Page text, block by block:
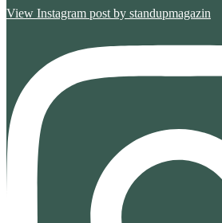
View Instagram post by standupmagazin